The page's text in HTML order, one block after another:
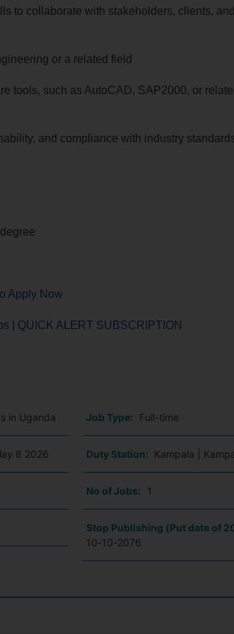
to collaborate with stakeholders, clients,
or a related field
tools, such as AutoCAD, SAP2000, or
and compliance with industry
Apply Now
QUICK ALERT SUBSCRIPTION
in Uganda Job Type: Full-time
8 2026 Duty Station: Kampala |
No of Jobs: 1
Stop Publishing (Put date of
10-10-2076